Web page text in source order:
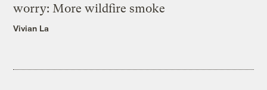
worry: More wildfire smoke
Vivian La